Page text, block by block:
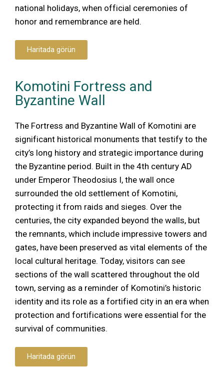
national holidays, when official ceremonies of
honor and remembrance are held.
Haritada görün
Komotini Fortress and
Byzantine Wall
The Fortress and Byzantine Wall of Komotini are
significant historical monuments that testify to the
city’s long history and strategic importance during
the Byzantine period. Built in the 4th century AD
under Emperor Theodosius I, the wall once
surrounded the old settlement of Komotini,
protecting it from raids and sieges. Over the
centuries, the city expanded beyond the walls, but
the remnants, which include impressive towers and
gates, have been preserved as vital elements of the
local cultural heritage. Today, visitors can see
sections of the wall scattered throughout the old
town, serving as a reminder of Komotini’s historic
identity and its role as a fortified city in an era when
protection and fortifications were essential for the
survival of communities.
Haritada görün